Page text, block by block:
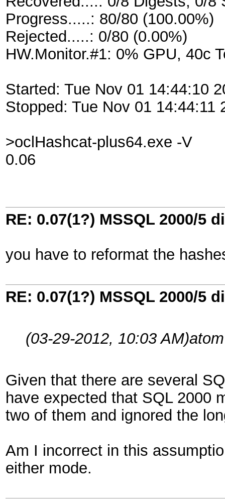
Progress.....: 80/80 (100.00%)
Rejected.....: 0/80 (0.00%)
HW.Monitor.#1: 0% GPU, 40c
Started: Tue Nov 01 14:44:10
Stopped: Tue Nov 01 14:44:11
>oclHashcat-plus64.exe -V
0.06
RE: 0.07(1?) MSSQL 2000/5
you have to reformat the
RE: 0.07(1?) MSSQL 2000/5
(03-29-2012, 10:03 AM)
Given that there are several
have expected that SQL 2000
two of them and ignored the
Am I incorrect in this
either mode.